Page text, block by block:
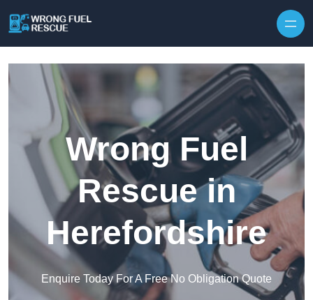
Wrong Fuel
Rescue in
Herefordshire
Enquire Today For A Free No Obligation Quote